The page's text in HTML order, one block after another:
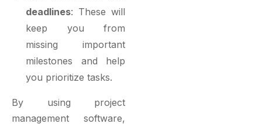
deadlines: These will
keep you from
missing important
milestones and help
you prioritize tasks.
By using project
management software,